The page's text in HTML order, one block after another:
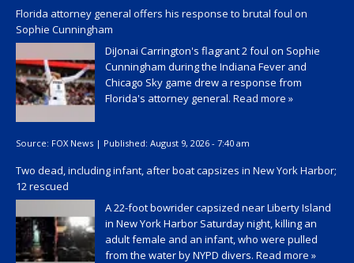
Florida attorney general offers his response to brutal foul on
Sophie Cunningham
DiJonai Carrington's flagrant 2 foul on Sophie
Cunningham during the Indiana Fever and
Chicago Sky game drew a response from
Florida's attorney general. Read more »
Source: FOX News | Published: August 9, 2026 - 7:40 am
Two dead, including infant, after boat capsizes in New York Harbor;
12 rescued
A 22-foot bowrider capsized near Liberty Island
in New York Harbor Saturday night, killing an
adult female and an infant, who were pulled
from the water by NYPD divers. Read more »